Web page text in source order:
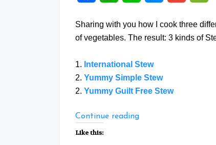
Sharing with you how I cook three
of vegetables. The result: 3 kinds of
1. International Stew
2. Yummy Simple Stew
2. Yummy Guilt Free Stew
Continue reading“Three
Like this: